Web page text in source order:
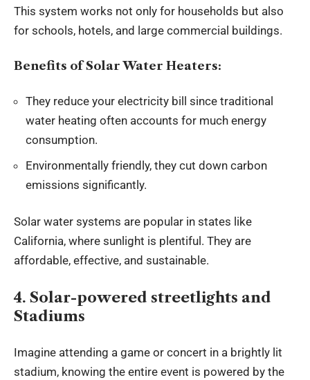
This system works not only for households but also
for schools, hotels, and large commercial buildings.
Benefits of Solar Water Heaters:
They reduce your electricity bill since traditional
water heating often accounts for much energy
consumption.
Environmentally friendly, they cut down carbon
emissions significantly.
Solar water systems are popular in states like
California, where sunlight is plentiful. They are
affordable, effective, and sustainable.
4. Solar-powered streetlights and
Stadiums
Imagine attending a game or concert in a brightly lit
stadium, knowing the entire event is powered by the